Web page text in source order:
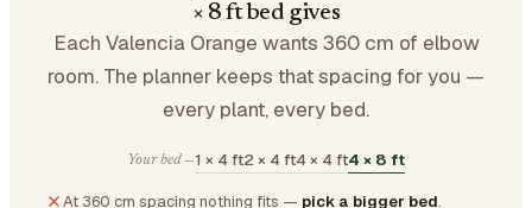
× 8 ft bed gives
Each Valencia Orange wants 360 cm of elbow
room. The planner keeps that spacing for you —
every plant, every bed.
Your bed —1 × 4 ft2 × 4 ft4 × 4 ft4 × 8 ft
At 360 cm spacing nothing fits — pick a bigger bed.